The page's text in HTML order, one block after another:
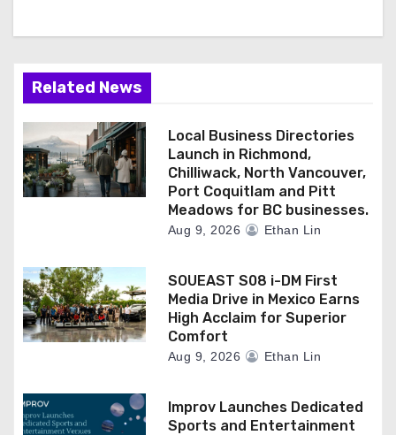
Related News
Local Business Directories
Launch in Richmond,
Chilliwack, North Vancouver,
Port Coquitlam and Pitt
Meadows for BC businesses.
Aug 9, 2026 Ethan Lin
SOUEAST S08 i-DM First
Media Drive in Mexico Earns
High Acclaim for Superior
Comfort
Aug 9, 2026 Ethan Lin
Improv Launches Dedicated
Sports and Entertainment